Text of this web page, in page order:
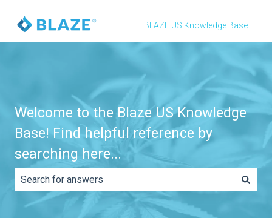
BLAZE US Knowledge Base
Welcome to the Blaze US Knowledge
Base! Find helpful reference by
searching here...
There are no suggestions because the search field is